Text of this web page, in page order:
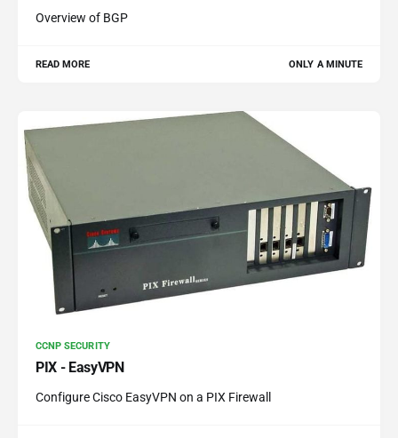
Overview of BGP
READ MORE ONLY A MINUTE
CCNP SECURITY
PIX - EasyVPN
Configure Cisco EasyVPN on a PIX Firewall